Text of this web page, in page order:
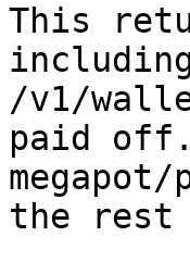
This
/v1/
paid
the rest